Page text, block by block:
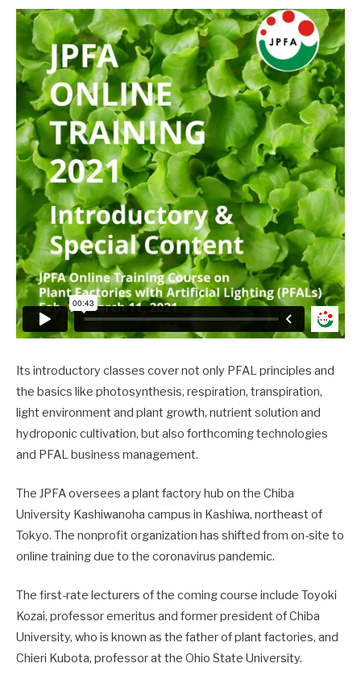
Its introductory classes cover not only PFAL principles and
the basics like photosynthesis, respiration, transpiration,
light environment and plant growth, nutrient solution and
hydroponic cultivation, but also forthcoming technologies
and PFAL business management.
The JPFA oversees a plant factory hub on the Chiba
University Kashiwanoha campus in Kashiwa, northeast of
Tokyo. The nonprofit organization has shifted from on-site to
online training due to the coronavirus pandemic.
The first-rate lecturers of the coming course include Toyoki
Kozai, professor emeritus and former president of Chiba
University, who is known as the father of plant factories, and
Chieri Kubota, professor at the Ohio State University.